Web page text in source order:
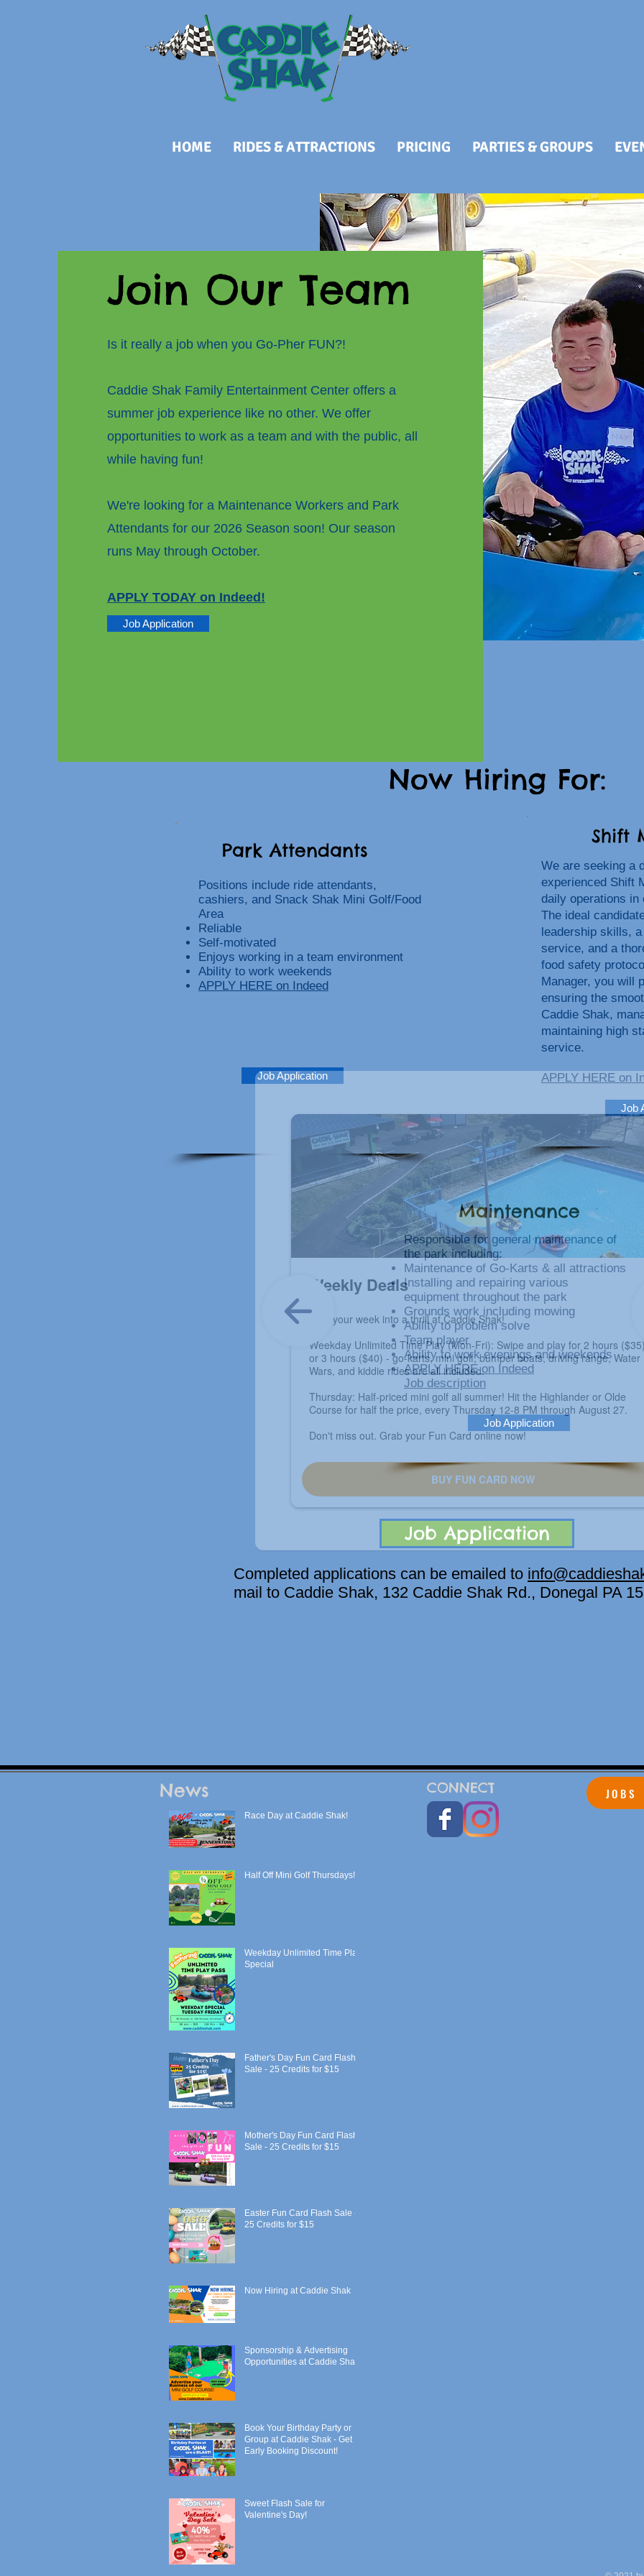
HOME RIDES & ATTRACTIONS PRICING PARTIES & GROUPS
Join Our Team
Is it really a job when you Go-Pher FUN?!
Caddie Shak Family Entertainment Center offers a
summer job experience like no other. We offer
opportunities to work as a team and with the public, all
while having fun!
We're looking for a Maintenance Workers and Park
Attendants for our 2026 Season soon! Our season
runs May through October.
APPLY TODAY on Indeed!
Job Application
Now Hiring For:
Park Attendants
Positions include ride attendants,
cashiers, and Snack Shak Mini Golf/Food
Area
Reliable
Self-motivated
Enjoys working in a team environment
Ability to work weekends
APPLY HERE on Indeed
Job Application
Shift
We are seeking a
experienced Shift
daily operations in
The ideal
leadership skills,
service, and a
food safety
Manager, you will
ensuring the
Caddie Shak,
maintaining high
service.
APPLY HERE on
Job
Maintenance
Responsible for general maintenance of
the park including:
Maintenance of Go-Karts & all attractions
Installing and repairing various
equipment throughout the park
Grounds work including mowing
Ability to problem solve
Team player
Ability to work evenings and weekends
APPLY HERE on Indeed
Job description
Job Application
Job Application
Completed applications can be emailed to
mail to Caddie Shak, 132 Caddie Shak Rd., Donegal PA
News
Race Day at Caddie Shak!
Half Off Mini Golf Thursdays!
Weekday Unlimited Time Play
Special
Father's Day Fun Card Flash
Sale - 25 Credits for $15
Mother's Day Fun Card Flash
Sale - 25 Credits for $15
Easter Fun Card Flash Sale -
25 Credits for $15
Now Hiring at Caddie Shak
Sponsorship & Advertising
Opportunities at Caddie Shak
Book Your Birthday Party or
Group at Caddie Shak - Get
Early Booking Discount!
Sweet Flash Sale for
Valentine's Day!
CONNECT JOBS